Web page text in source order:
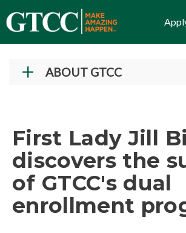
ABOUT GTCC
Campuses
Administration
Accreditation
Complaint Assistance for Online/
First Lady Jill
discovers the
of GTCC's dual
enrollment